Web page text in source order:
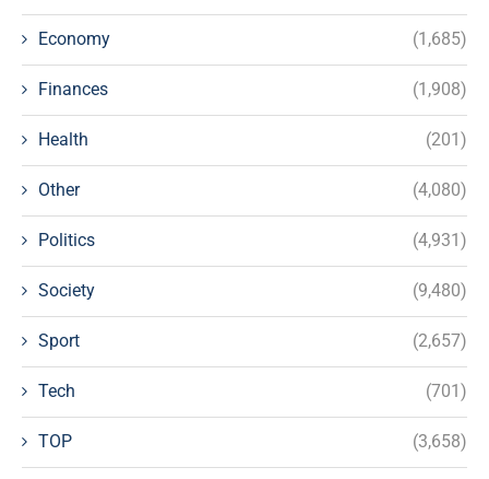
Economy (1,685)
Finances (1,908)
Health (201)
Other (4,080)
Politics (4,931)
Society (9,480)
Sport (2,657)
Tech (701)
TOP (3,658)